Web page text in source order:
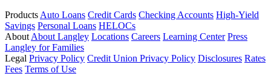
Products Auto Loans Credit Cards Checking Accounts High-Yield
Savings Personal Loans HELOCs
About About Langley Locations Careers Learning Center Press
Langley for Families
Legal Privacy Policy Credit Union Privacy Policy Disclosures Rates
Fees Terms of Use